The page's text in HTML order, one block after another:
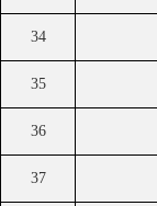
34
35
36
37